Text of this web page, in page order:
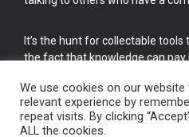
It’s the hunt for collectable
the fact that knowledge can
cake.
We use cookies on our
relevant experience by
repeat visits. By clicking
ALL the cookies.